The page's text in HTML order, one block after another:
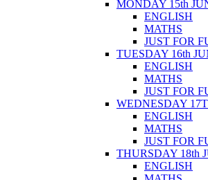
MONDAY 15th
ENGLISH
MATHS
JUST FOR
TUESDAY 16th
ENGLISH
MATHS
JUST FOR
WEDNESDAY
ENGLISH
MATHS
JUST FOR
THURSDAY 18th
ENGLISH